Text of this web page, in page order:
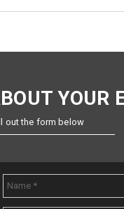
YOUR
out the form below